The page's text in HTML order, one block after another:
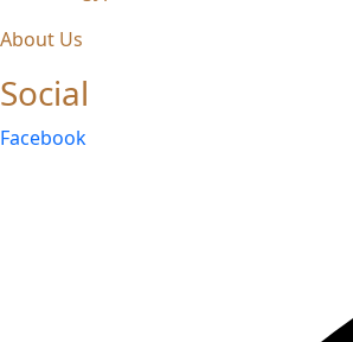
About Us
Social
Facebook